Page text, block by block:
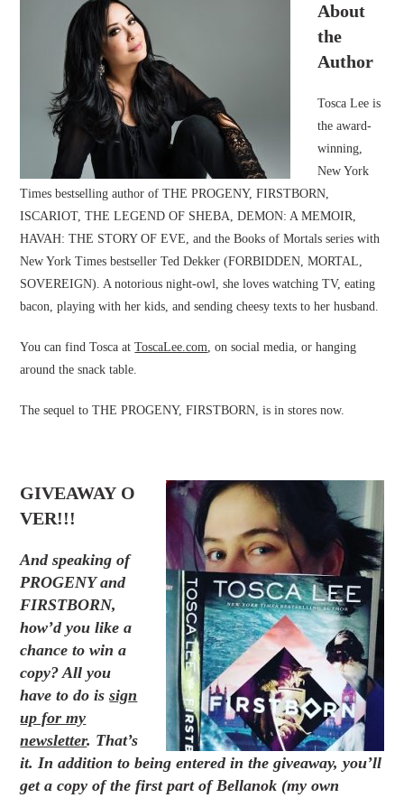
About
the
Author
Tosca Lee is
the award-
winning,
New York
Times bestselling author of THE PROGENY, FIRSTBORN,
ISCARIOT, THE LEGEND OF SHEBA, DEMON: A MEMOIR,
HAVAH: THE STORY OF EVE, and the Books of Mortals series with
New York Times bestseller Ted Dekker (FORBIDDEN, MORTAL,
SOVEREIGN). A notorious night-owl, she loves watching TV, eating
bacon, playing with her kids, and sending cheesy texts to her husband.
You can find Tosca atToscaLee.com, on social media, or hanging
around the snack table.
The sequel to THE PROGENY, FIRSTBORN, is in stores now.
GIVEAWAY O
VER!!!
And speaking of
PROGENYand
FIRSTBORN,
how’d you like a
chance to win a
copy? All you
have to do issign
up for my
newsletter. That’s
it. In addition to being entered in the giveaway, you’ll
get a copy of the first part of Bellanok (my own